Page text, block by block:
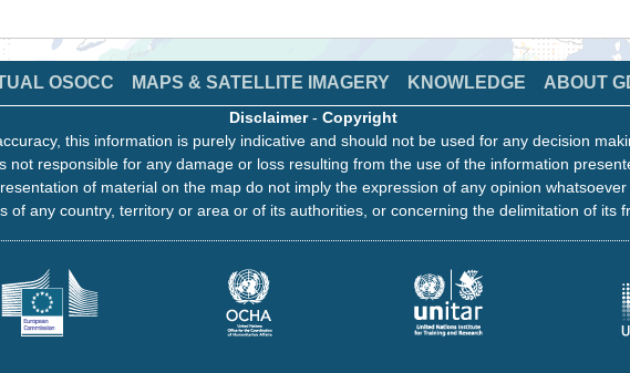
OSOCC MAPS & SATELLITE IMAGERY KNOWLEDGE ABOUT
Disclaimer- Copyright
this information is purely indicative and should not be used for any decision
not responsible for any damage or loss resulting from the use of the information
of material on the map do not imply the expression of any opinion
of any country, territory or area or of its authorities, or concerning the delimitation of its